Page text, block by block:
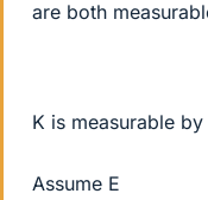
are both
K is measurable
Assume E